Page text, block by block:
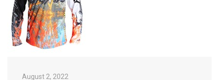
August 2, 2022